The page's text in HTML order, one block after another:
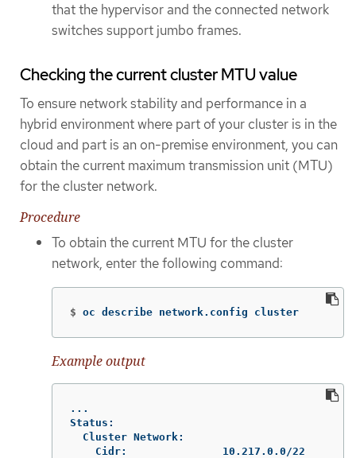
that the hypervisor and the connected network
switches support jumbo frames.
Checking the current cluster MTU value
To ensure network stability and performance in a
hybrid environment where part of your cluster is in the
cloud and part is an on-premise environment, you can
obtain the current maximum transmission unit (MTU)
for the cluster network.
Procedure
To obtain the current MTU for the cluster
network, enter the following command:
$ oc describe network.config cluster
Example output
...
Status:
  Cluster Network:
    Cidr:               10.217.0.0/22